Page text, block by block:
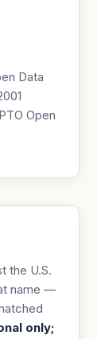
Data
Open
the U.S.
name —
only;